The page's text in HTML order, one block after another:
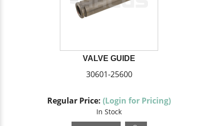
VALVE GUIDE
30601-25600
Regular Price: (Login for Pricing)
In Stock